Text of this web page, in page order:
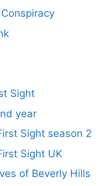
Sight
year
Sight season 2
Sight UK
of Beverly Hills